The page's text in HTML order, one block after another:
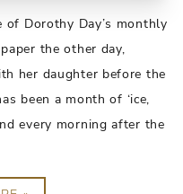
of Dorothy Day’s monthly
the other day,
her daughter before the
been a month of ‘ice,
every morning after the